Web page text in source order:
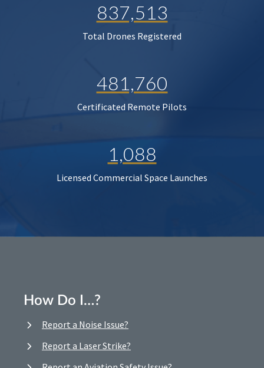
837,513
Total Drones Registered
481,760
Certificated Remote Pilots
1,088
Licensed Commercial Space Launches
How Do I…?
Report a Noise Issue?
Report a Laser Strike?